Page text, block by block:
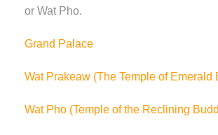
or Wat Pho.
Grand Palace
Wat Prakeaw (The Temple of Emerald
Wat Pho (Temple of the Reclining